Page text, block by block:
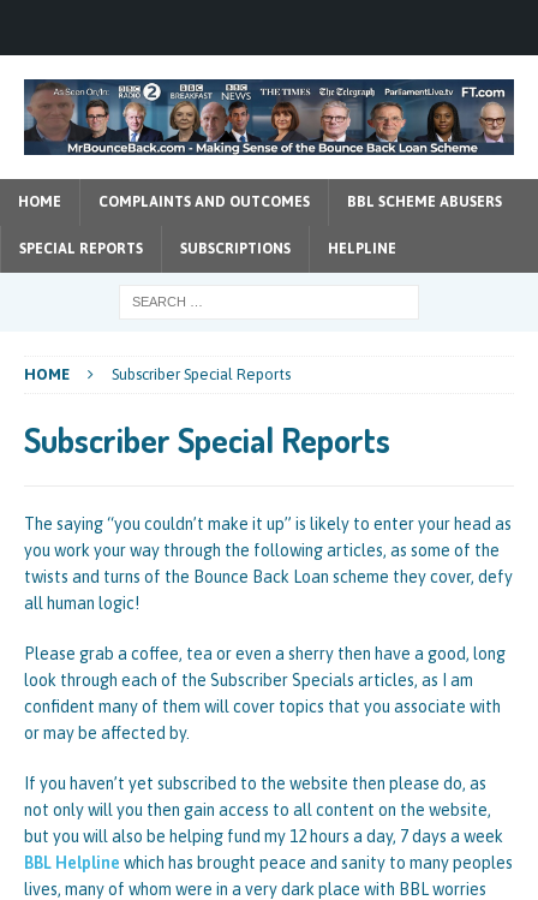
HOME COMPLAINTS AND OUTCOMES BBL SCHEME ABUSERS
SPECIAL REPORTS SUBSCRIPTIONS HELPLINE
HOME Subscriber Special Reports
Subscriber Special Reports
The saying “you couldn’t make it up” is likely to enter your head as
you work your way through the following articles, as some of the
twists and turns of the Bounce Back Loan scheme they cover, defy
all human logic!
Please grab a coffee, tea or even a sherry then have a good, long
look through each of the Subscriber Specials articles, as I am
confident many of them will cover topics that you associate with
or may be affected by.
If you haven’t yet subscribed to the website then please do, as
not only will you then gain access to all content on the website,
but you will also be helping fund my 12 hours a day, 7 days a week
BBL Helpline which has brought peace and sanity to many peoples
lives, many of whom were in a very dark place with BBL worries